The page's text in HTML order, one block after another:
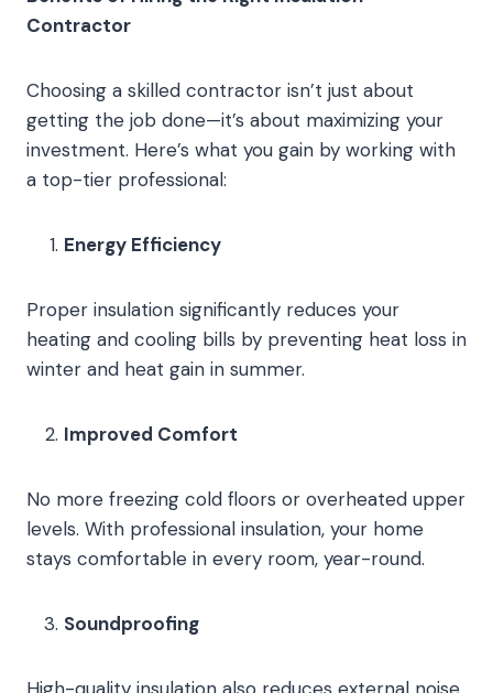
Contractor
Choosing a skilled contractor isn’t just about
getting the job done—it’s about maximizing your
investment. Here’s what you gain by working with
a top-tier professional:
Energy Efficiency
Proper insulation significantly reduces your
heating and cooling bills by preventing heat loss in
winter and heat gain in summer.
Improved Comfort
No more freezing cold floors or overheated upper
levels. With professional insulation, your home
stays comfortable in every room, year-round.
Soundproofing